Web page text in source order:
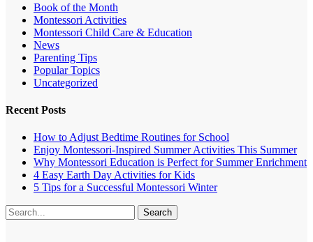
Book of the Month
Montessori Activities
Montessori Child Care & Education
News
Parenting Tips
Popular Topics
Uncategorized
Recent Posts
How to Adjust Bedtime Routines for School
Enjoy Montessori-Inspired Summer Activities This Summer
Why Montessori Education is Perfect for Summer Enrichment
4 Easy Earth Day Activities for Kids
5 Tips for a Successful Montessori Winter
Search